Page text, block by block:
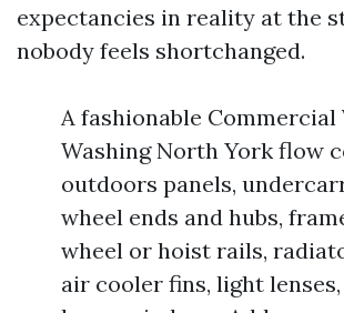
expectancies in reality at the
nobody feels shortchanged.
A fashionable Commercial
Washing North York flow
outdoors panels,
wheel ends and hubs,
wheel or hoist rails,
air cooler fins, light